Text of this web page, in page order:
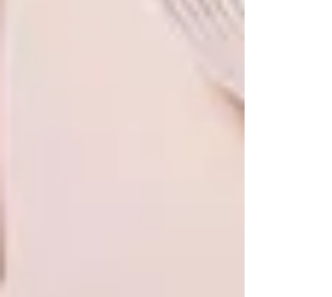
LOCAL TALENT: SUNSHINE